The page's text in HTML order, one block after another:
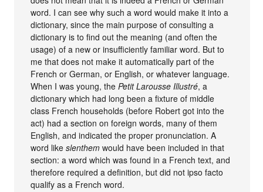
word. I can see why such a word would make it into a
dictionary, since the main purpose of consulting a
dictionary is to find out the meaning (and often the
usage) of a new or insufficiently familiar word. But to
me that does not make it automatically part of the
French or German, or English, or whatever language.
When I was young, thePetit Larousse Illustré, a
dictionary which had long been a fixture of middle
class French households (before Robert got into the
act) had a section on foreign words, many of them
English, and indicated the proper pronunciation. A
word likeslenthem would have been included in that
section: a word which was found in a French text, and
therefore required a definition, but did not ipso facto
qualify as a French word.